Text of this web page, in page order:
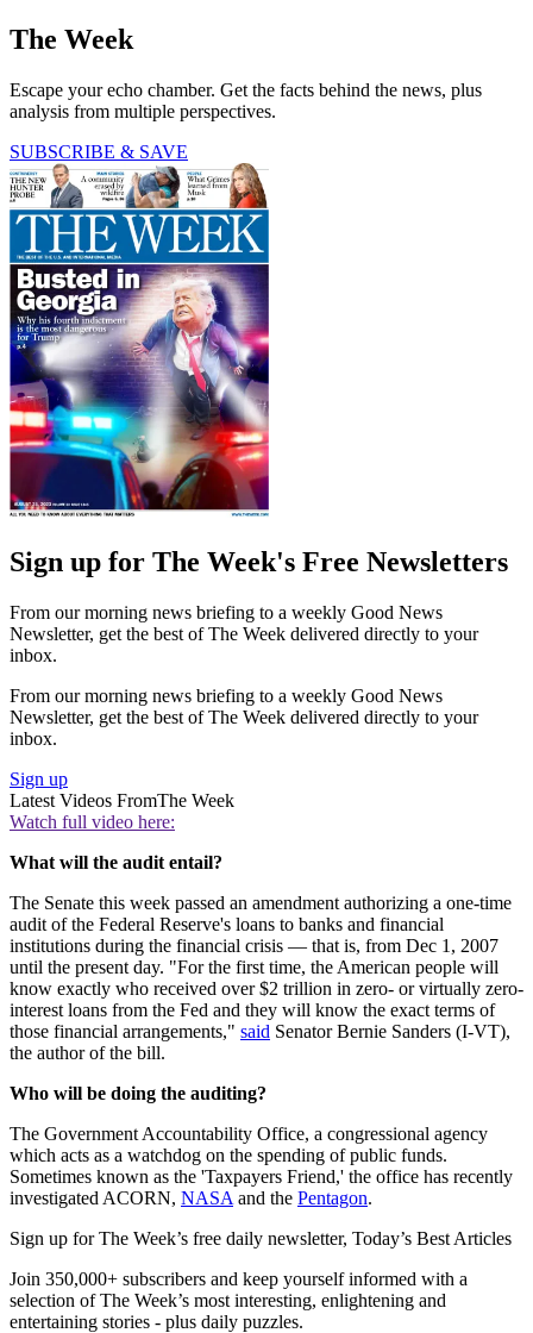
The Week
Escape your echo chamber. Get the facts behind the news, plus
analysis from multiple perspectives.
SUBSCRIBE & SAVE
Sign up for The Week's Free Newsletters
From our morning news briefing to a weekly Good News
Newsletter, get the best of The Week delivered directly to your
inbox.
From our morning news briefing to a weekly Good News
Newsletter, get the best of The Week delivered directly to your
inbox.
Sign up
Latest Videos FromThe Week
Watch full video here:
What will the audit entail?
The Senate this week passed an amendment authorizing a one-time
audit of the Federal Reserve's loans to banks and financial
institutions during the financial crisis — that is, from Dec 1, 2007
until the present day. "For the first time, the American people will
know exactly who received over $2 trillion in zero- or virtually zero-
interest loans from the Fed and they will know the exact terms of
those financial arrangements," said Senator Bernie Sanders (I-VT),
the author of the bill.
Who will be doing the auditing?
The Government Accountability Office, a congressional agency
which acts as a watchdog on the spending of public funds.
Sometimes known as the 'Taxpayers Friend,' the office has recently
investigated ACORN, NASA and the Pentagon.
Sign up for The Week’s free daily newsletter, Today’s Best Articles
Join 350,000+ subscribers and keep yourself informed with a
selection of The Week’s most interesting, enlightening and
entertaining stories - plus daily puzzles.